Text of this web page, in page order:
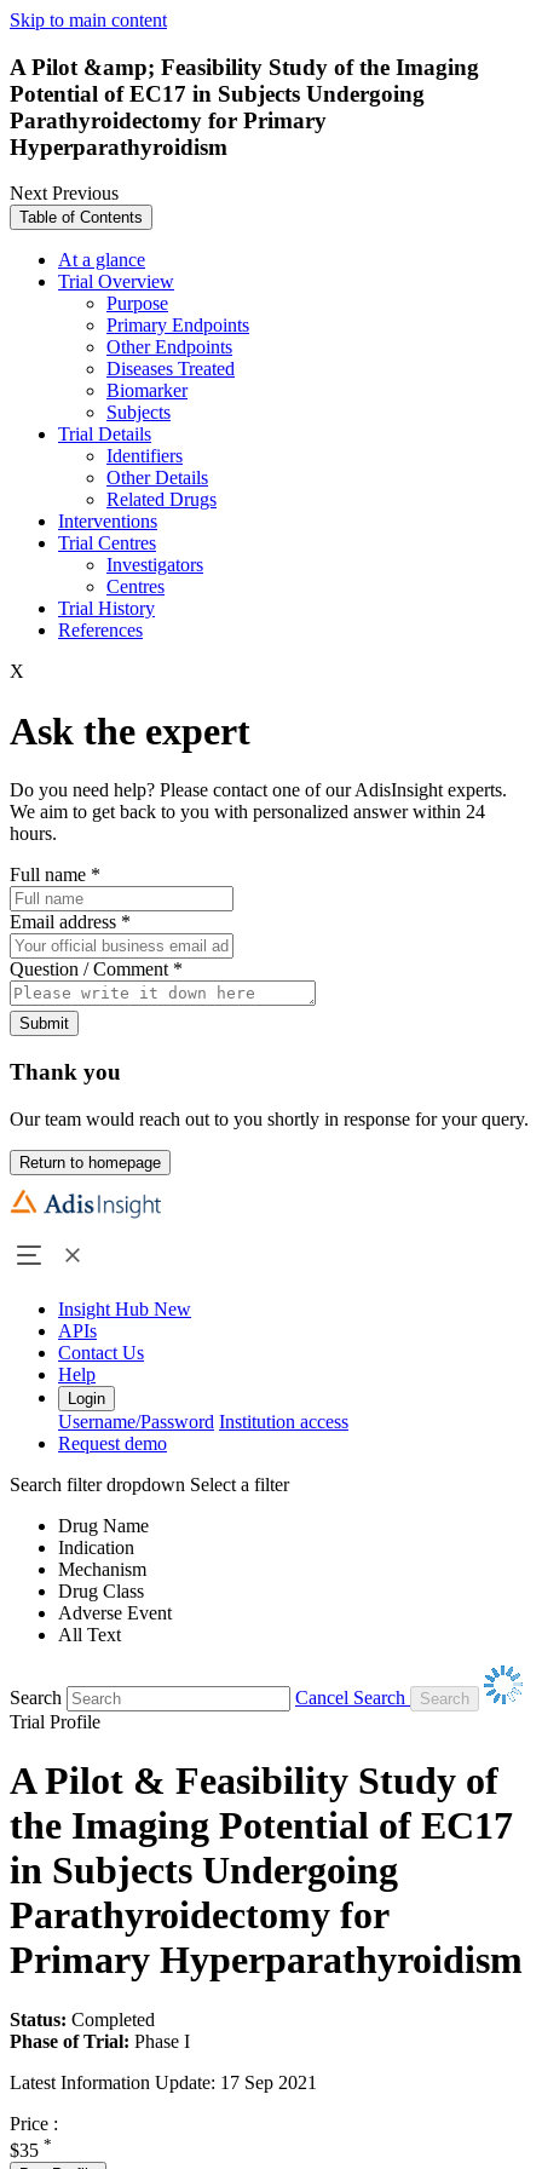
Skip to main content
A Pilot &amp; Feasibility Study of the Imaging
Potential of EC17 in Subjects Undergoing
Parathyroidectomy for Primary
Hyperparathyroidism
NextPrevious
Table of Contents
At a glance
Trial Overview
Purpose
Primary Endpoints
Other Endpoints
Diseases Treated
Biomarker
Subjects
Trial Details
Identifiers
Other Details
Related Drugs
Interventions
Trial Centres
Investigators
Centres
Trial History
References
X
Ask the expert
Do you need help? Please contact one of our AdisInsight experts.
We aim to get back to you with personalized answer within 24
hours.
Full name *
Email address *
Question / Comment *
Submit
Thank you
Our team would reach out to you shortly in response for your query.
Return to homepage
Insight Hub New
APIs
Contact Us
Help
Login
Username/Password Institution access
Request demo
Search filter dropdown Select a filter
Drug Name
Indication
Mechanism
Drug Class
Adverse Event
All Text
Search
Cancel Search
Trial Profile
A Pilot & Feasibility Study of
the Imaging Potential of EC17
in Subjects Undergoing
Parathyroidectomy for
Primary Hyperparathyroidism
Status: Completed
Phase of Trial: Phase I
Latest Information Update: 17 Sep 2021
Price :
$35 *